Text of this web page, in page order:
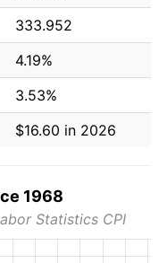
333.952
4.19%
3.53%
$16.60 in 2026
1968
Statistics CPI